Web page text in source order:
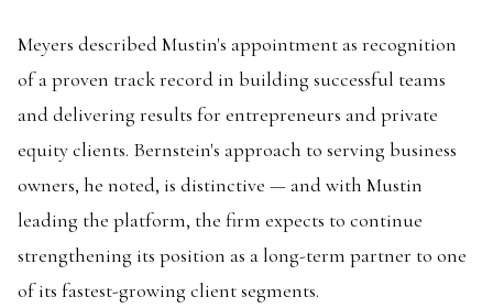
Meyers described Mustin's appointment as recognition
of a proven track record in building successful teams
and delivering results for entrepreneurs and private
equity clients. Bernstein's approach to serving business
owners, he noted, is distinctive — and with Mustin
leading the platform, the firm expects to continue
strengthening its position as a long-term partner to one
of its fastest-growing client segments.